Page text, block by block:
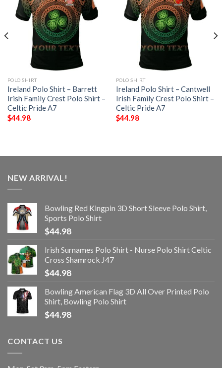
POLO SHIRT
Ireland Polo Shirt – Barrett
Irish Family Crest Polo Shirt –
Celtic Pride A7
$44.98
POLO SHIRT
Ireland Polo Shirt – Cantwell
Irish Family Crest Polo Shirt –
Celtic Pride A7
$44.98
NEW ARRIVAL!
Bowling Red Kingpin 3D Short Sleeve Polo Shirt,
Sports Polo Shirt
$44.98
Irish Surnames Polo Shirt - Nurse Polo Shirt Celtic
Cross Shamrock J47
$44.98
Bowling American Flag 3D All Over Printed Polo
Shirt, Bowling Polo Shirt
$44.98
CONTACT US